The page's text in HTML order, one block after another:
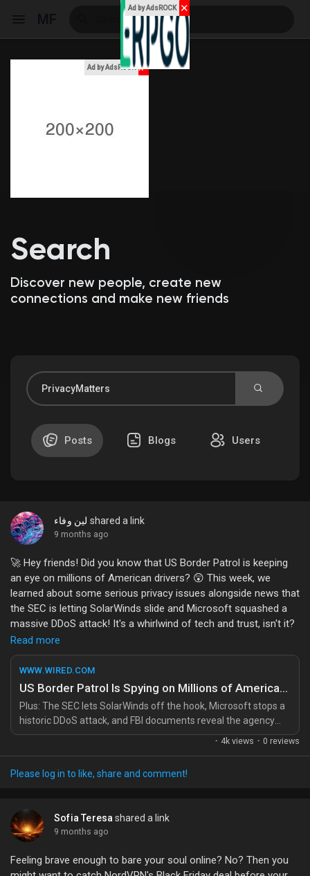
My Events
Discover Blogs
Discover Market
My Groups
Discover Pages
Liked Pages
Popular Posts
My Funding
Ad by AdsROCK x
Search
Discover new people, create new
connections and make new friends
Posts Blogs Users
لين وفاء shared a link
9 months ago
🚀 Hey friends! Did you know that US Border Patrol is keeping
an eye on millions of American drivers? 😲 This week, we
learned about some serious privacy issues alongside news that
the SEC is letting SolarWinds slide and Microsoft squashed a
massive DDoS attack! It's a whirlwind of tech and trust, isn't it?
It just reminds me how important it is to stay informed and
engage in conversations about our rights and privacy in this
digital age. 🌍✨ We all have a voice, and together, we can make
a difference! Let’s strive to build a future where technology
serves us, not the other way around. 💪
What are your thoughts on privacy in the digital age? Let's chat!
💬
this-week-us-border-patrol-is-spying-on-millions-of-american-
drivers/
#Empowerment #DigitalAge
Read more
WWW.WIRED.COM
US Border Patrol Is Spying on Millions of American Drivers
Plus: The SEC lets SolarWinds off the hook, Microsoft stops a
historic DDoS attack, and FBI documents reveal the agency
spied on an immigration activist Signal group in New York City.
· 4k views · 0 reviews
Please log in to like, share and comment!
Sofia Teresa shared a link
9 months ago
Feeling brave enough to bare your soul online? No? Then you
Ad by AdsROCK ✕